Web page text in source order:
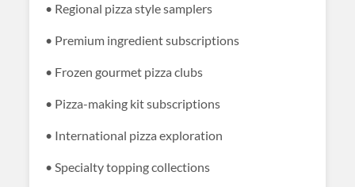
• Regional pizza style samplers
• Premium ingredient subscriptions
• Frozen gourmet pizza clubs
• Pizza-making kit subscriptions
• International pizza exploration
• Specialty topping collections